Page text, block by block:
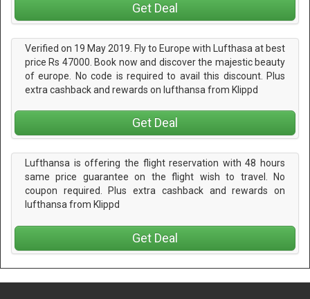
Get Deal
Verified on 19 May 2019. Fly to Europe with Lufthasa at best
price Rs 47000. Book now and discover the majestic beauty
of europe. No code is required to avail this discount. Plus
extra cashback and rewards on lufthansa from Klippd
Get Deal
Lufthansa is offering the flight reservation with 48 hours
same price guarantee on the flight wish to travel. No
coupon required. Plus extra cashback and rewards on
lufthansa from Klippd
Get Deal